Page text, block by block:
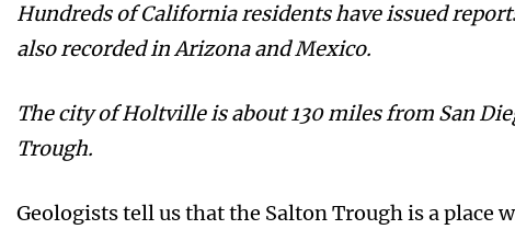
Hundreds of California residents have issued
also recorded in Arizona and Mexico.
The city of Holtville is about 130 miles from San
Trough.
Geologists tell us that the Salton Trough is a